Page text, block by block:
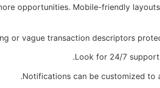
opportunities. Mobile-friendly
or vague transaction descriptors
Look for 24/7 support
Notifications can be customized to